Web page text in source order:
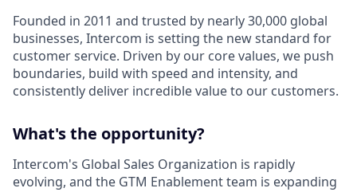
Founded in 2011 and trusted by nearly 30,000 global
businesses, Intercom is setting the new standard for
customer service. Driven by our core values, we push
boundaries, build with speed and intensity, and
consistently deliver incredible value to our customers.
What's the opportunity?
Intercom's Global Sales Organization is rapidly
evolving, and the GTM Enablement team is expanding